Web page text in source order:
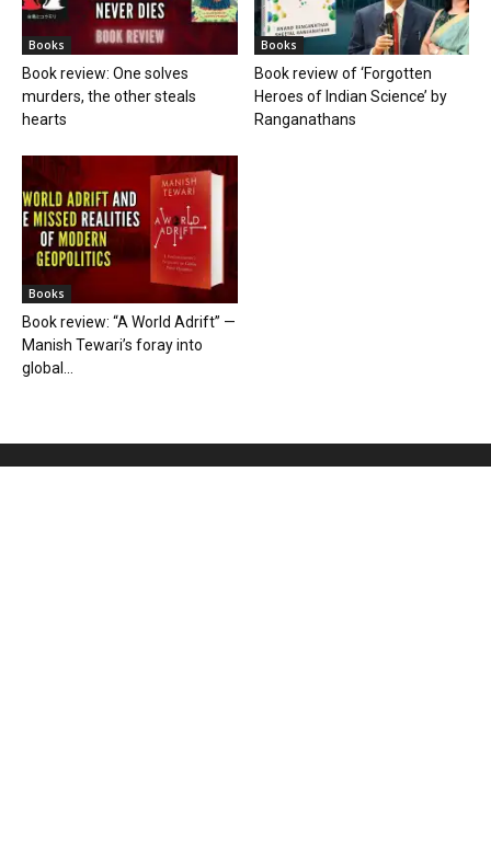
Books
Book review: One solves
murders, the other steals
hearts
Books
Book review of ‘Forgotten
Heroes of Indian Science’ by
Ranganathans
Books
Book review: “A World Adrift” —
Manish Tewari’s foray into
global...